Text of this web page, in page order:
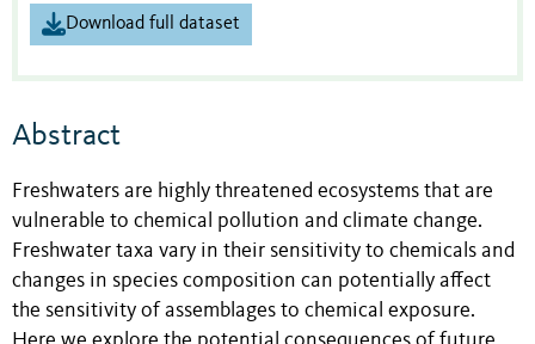
Download full dataset
Abstract
Freshwaters are highly threatened ecosystems that are
vulnerable to chemical pollution and climate change.
Freshwater taxa vary in their sensitivity to chemicals and
changes in species composition can potentially affect
the sensitivity of assemblages to chemical exposure.